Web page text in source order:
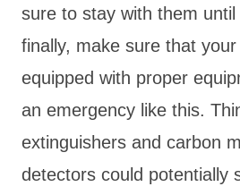
sure to stay with them
finally, make sure that
equipped with proper
an emergency like this.
extinguishers and carbon
detectors could potentially